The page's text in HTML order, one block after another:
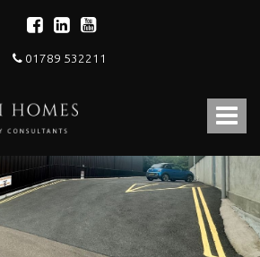
01789 532211
Toggle